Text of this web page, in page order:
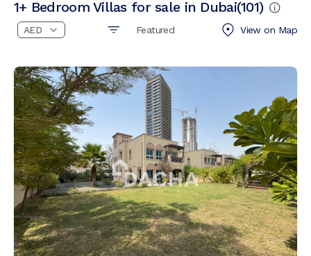
1+ Bedroom Villas for sale in Dubai(101)
Featured View on Map